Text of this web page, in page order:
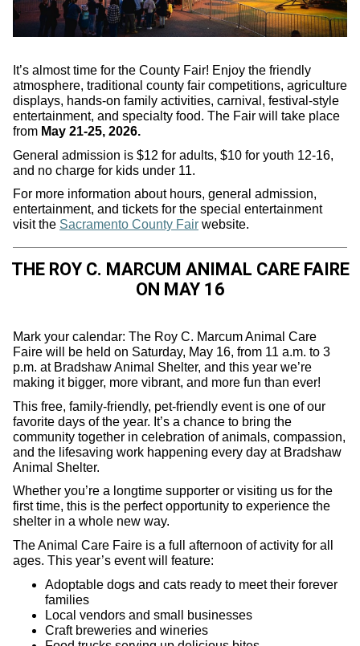
It’s almost time for the County Fair! Enjoy the friendly
atmosphere, traditional county fair competitions, agriculture
displays, hands-on family activities, carnival, festival-style
entertainment, and specialty food. The Fair will take place
from May 21-25, 2026.
General admission is $12 for adults, $10 for youth 12-16,
and no charge for kids under 11.
For more information about hours, general admission,
entertainment, and tickets for the special entertainment
visit the Sacramento County Fair website.
THE ROY C. MARCUM ANIMAL CARE FAIRE
ON MAY 16
Mark your calendar: The Roy C. Marcum Animal Care
Faire will be held on Saturday, May 16, from 11 a.m. to 3
p.m. at Bradshaw Animal Shelter, and this year we’re
making it bigger, more vibrant, and more fun than ever!
This free, family-friendly, pet-friendly event is one of our
favorite days of the year. It’s a chance to bring the
community together in celebration of animals, compassion,
and the lifesaving work happening every day at Bradshaw
Animal Shelter.
Whether you’re a longtime supporter or visiting us for the
first time, this is the perfect opportunity to experience the
shelter in a whole new way.
The Animal Care Faire is a full afternoon of activity for all
ages. This year’s event will feature:
Adoptable dogs and cats ready to meet their forever
families
Local vendors and small businesses
Craft breweries and wineries